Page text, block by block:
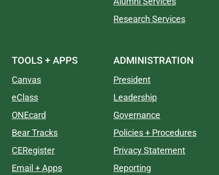
Research Services
TOOLS + APPS
Canvas
eClass
ONEcard
Bear Tracks
CERegister
Email + Apps
ADMINISTRATION
President
Leadership
Governance
Policies + Procedures
Privacy Statement
Reporting